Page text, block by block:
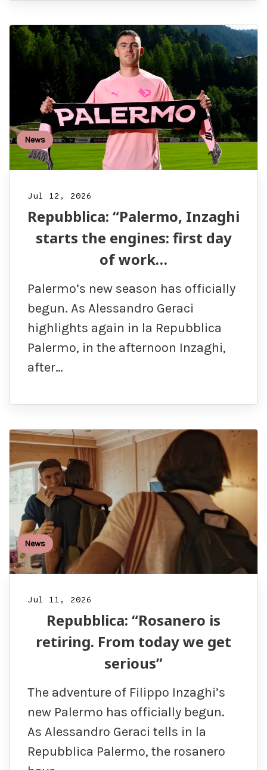
News
Jul 12, 2026
Repubblica: “Palermo, Inzaghi
starts the engines: first day
of work…
Palermo’s new season has officially
begun. As Alessandro Geraci
highlights again in la Repubblica
Palermo, in the afternoon Inzaghi,
after…
News
Jul 11, 2026
Repubblica: “Rosanero is
retiring. From today we get
serious”
The adventure of Filippo Inzaghi’s
new Palermo has officially begun.
As Alessandro Geraci tells in la
Repubblica Palermo, the rosanero